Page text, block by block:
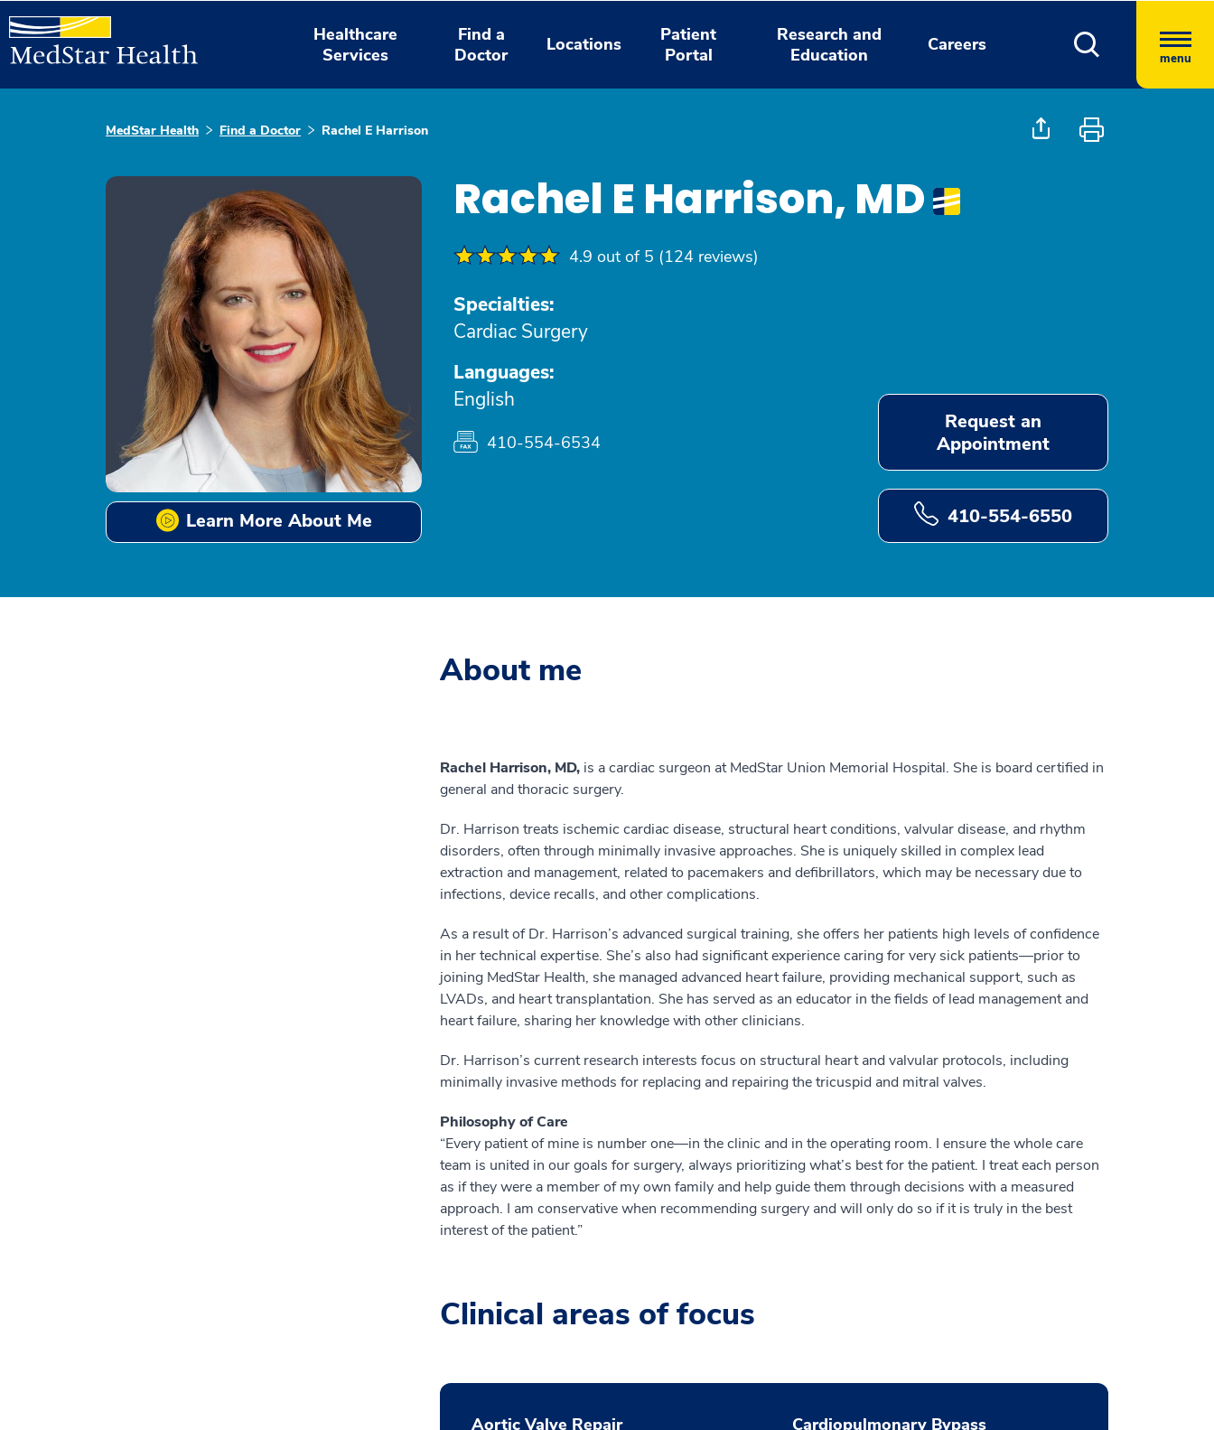
Healthcare
Services
Find a
Doctor
Locations
Patient
Portal
Research and
Education
Careers
menu
MedStar Health Find a Doctor Rachel E Harrison
Learn More About Me
Rachel E Harrison, MD
4.9 out of 5 (124 reviews)
Specialties:
Cardiac Surgery
Languages:
English
410-554-6534
Request an
Appointment
410-554-6550
About me
Rachel Harrison, MD, is a cardiac surgeon at MedStar Union Memorial Hospital. She is board certified in
general and thoracic surgery.
Dr. Harrison treats ischemic cardiac disease, structural heart conditions, valvular disease, and rhythm
disorders, often through minimally invasive approaches. She is uniquely skilled in complex lead
extraction and management, related to pacemakers and defibrillators, which may be necessary due to
infections, device recalls, and other complications.
As a result of Dr. Harrison’s advanced surgical training, she offers her patients high levels of confidence
in her technical expertise. She’s also had significant experience caring for very sick patients––prior to
joining MedStar Health, she managed advanced heart failure, providing mechanical support, such as
LVADs, and heart transplantation. She has served as an educator in the fields of lead management and
heart failure, sharing her knowledge with other clinicians.
Dr. Harrison’s current research interests focus on structural heart and valvular protocols, including
minimally invasive methods for replacing and repairing the tricuspid and mitral valves.
Philosophy of Care
“Every patient of mine is number one––in the clinic and in the operating room. I ensure the whole care
team is united in our goals for surgery, always prioritizing what’s best for the patient. I treat each person
as if they were a member of my own family and help guide them through decisions with a measured
approach. I am conservative when recommending surgery and will only do so if it is truly in the best
interest of the patient.”
Clinical areas of focus
Aortic Valve Repair Cardiopulmonary Bypass